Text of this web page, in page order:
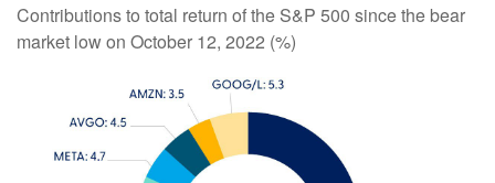
Contributions to total return of the S&P 500 since the bear
market low on October 12, 2022 (%)